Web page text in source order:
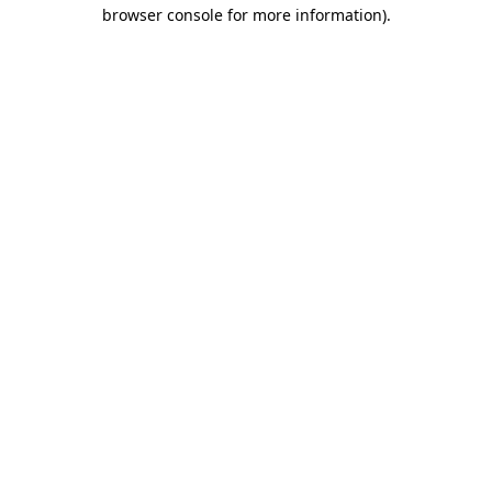
browser console for more information).